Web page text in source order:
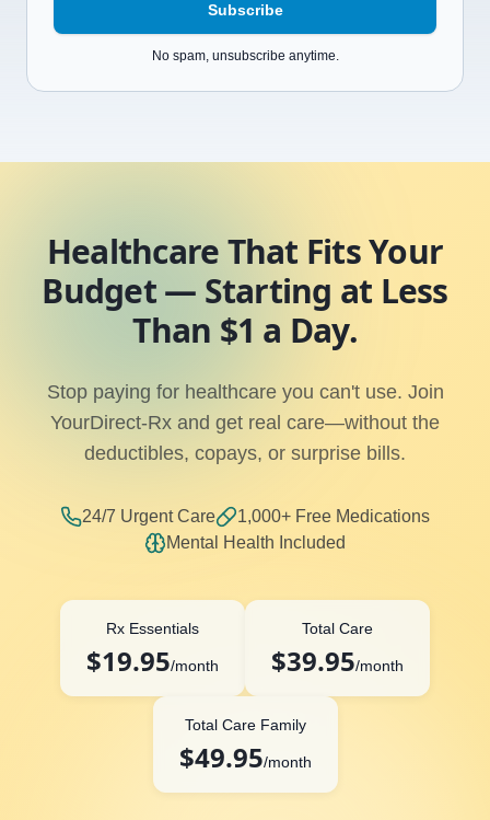
Subscribe
No spam, unsubscribe anytime.
Healthcare That Fits Your
Budget — Starting at Less
Than $1 a Day.
Stop paying for healthcare you can't use. Join
YourDirect-Rx and get real care—without the
deductibles, copays, or surprise bills.
24/7 Urgent Care
1,000+ Free Medications
Mental Health Included
Rx Essentials
$19.95/month
Total Care
$39.95/month
Total Care Family
$49.95/month